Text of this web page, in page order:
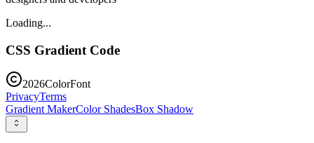
Loading...
CSS Gradient Code
2026ColorFont
PrivacyTerms
Gradient MakerColor ShadesBox Shadow